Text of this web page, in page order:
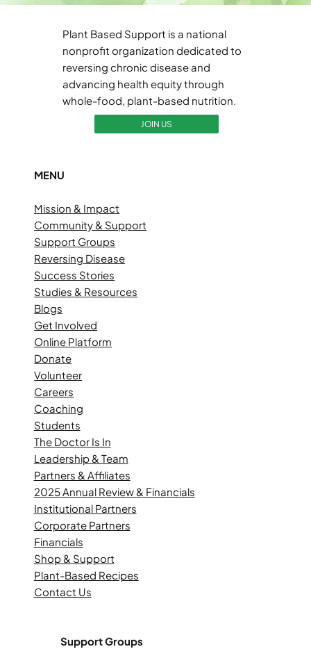
Plant Based Support is a national
nonprofit organization dedicated to
reversing chronic disease and
advancing health equity through
whole-food, plant-based nutrition.
JOIN US
MENU
Mission & Impact
Community & Support
Support Groups
Reversing Disease
Success Stories
Studies & Resources
Blogs
Get Involved
Online Platform
Donate
Volunteer
Careers
Coaching
Students
The Doctor Is In
Leadership & Team
Partners & Affiliates
2025 Annual Review & Financials
Institutional Partners
Corporate Partners
Financials
Shop & Support
Plant-Based Recipes
Contact Us
Support Groups